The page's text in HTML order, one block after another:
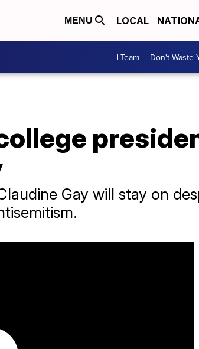
MENU LOCAL
I-Team Don't Waste
Gay will stay on